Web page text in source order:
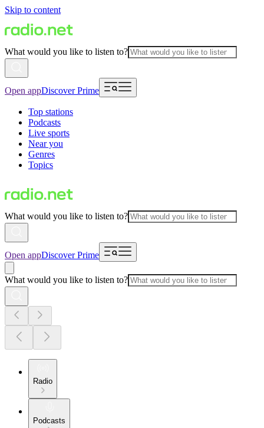
Skip to content
What would you like to listen to?
Open appDiscover Prime
Top stations
Podcasts
Live sports
Near you
Genres
Topics
What would you like to listen to?
Open appDiscover Prime
What would you like to listen to?
Radio
Podcasts